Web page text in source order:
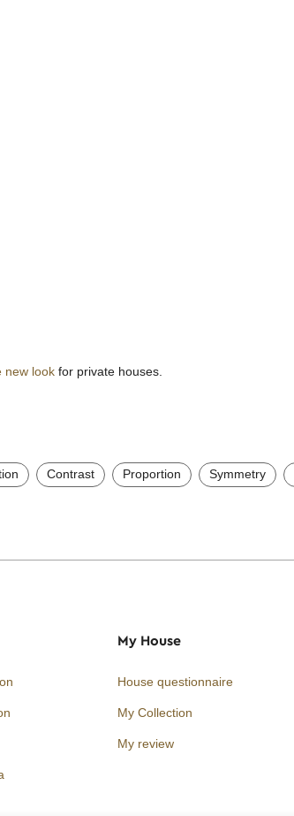
new look for private houses.
Contrast Proportion Symmetry
My House
House questionnaire
My Collection
My review